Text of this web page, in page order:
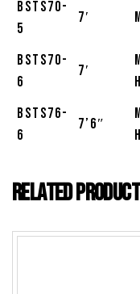
BSTS70-
5
7′
BSTS70-
6
7′
BSTS76-
6
7’6″
Related